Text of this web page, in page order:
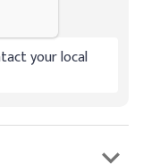
your local